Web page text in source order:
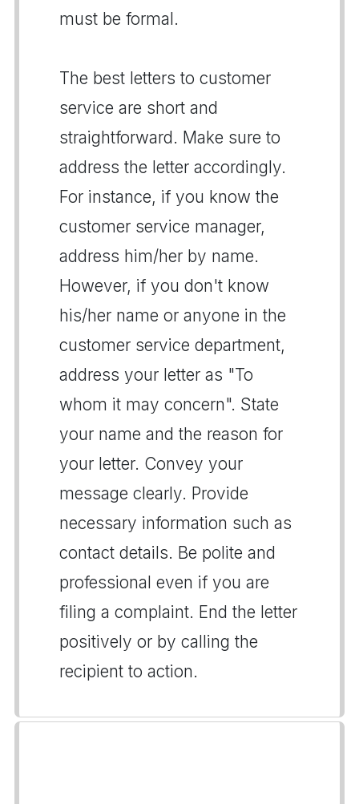
must be formal.
The best letters to customer
service are short and
straightforward. Make sure to
address the letter accordingly.
For instance, if you know the
customer service manager,
address him/her by name.
However, if you don't know
his/her name or anyone in the
customer service department,
address your letter as "To
whom it may concern". State
your name and the reason for
your letter. Convey your
message clearly. Provide
necessary information such as
contact details. Be polite and
professional even if you are
filing a complaint. End the letter
positively or by calling the
recipient to action.